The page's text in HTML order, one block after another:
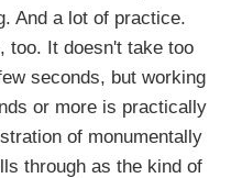
And a lot of practice.
too. It doesn't take too
seconds, but working
or more is practically
of monumentally
through as the kind of